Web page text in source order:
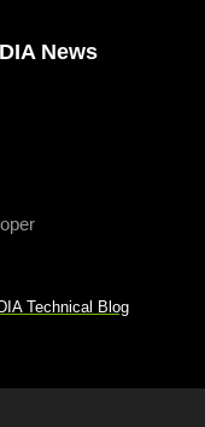
News
Technical Blog